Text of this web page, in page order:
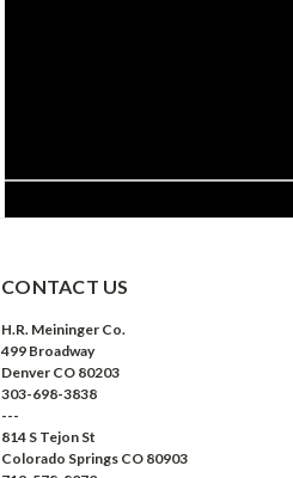
CONTACT US
H.R. Meininger Co.
499 Broadway
Denver CO 80203
303-698-3838
---
814 S Tejon St
Colorado Springs CO 80903